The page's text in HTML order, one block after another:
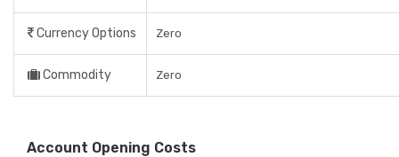
Currency Options Zero
Commodity Zero
Account Opening Costs